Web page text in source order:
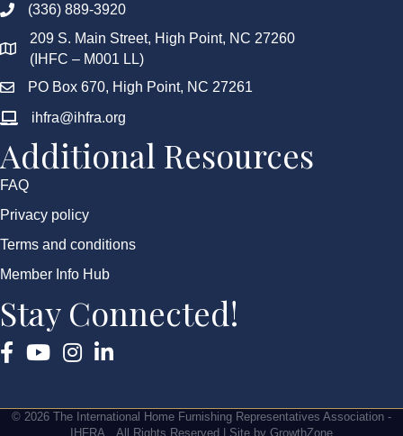
(336) 889-3920
209 S. Main Street, High Point, NC 27260
(IHFC – M001 LL)
PO Box 670, High Point, NC 27261
ihfra@ihfra.org
Additional Resources
FAQ
Privacy policy
Terms and conditions
Member Info Hub
Stay Connected!
FacebookYouTubeInstagram
© 2026 The International Home Furnishing Representatives Association -
IHFRA.
All Rights Reserved | Site by GrowthZone